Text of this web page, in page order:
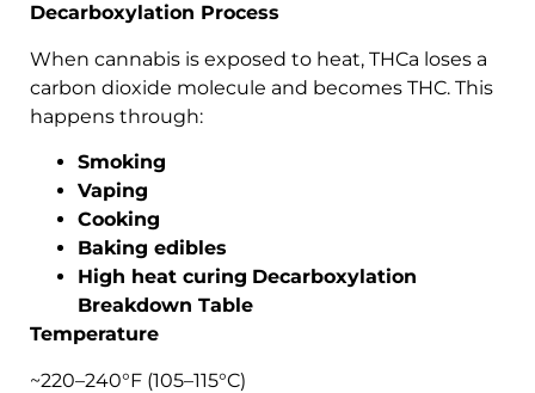
Decarboxylation Process
When cannabis is exposed to heat, THCa loses a
carbon dioxide molecule and becomes THC. This
happens through:
Smoking
Vaping
Cooking
Baking edibles
High heat curing Decarboxylation
Breakdown Table
Temperature
~220–240°F (105–115°C)